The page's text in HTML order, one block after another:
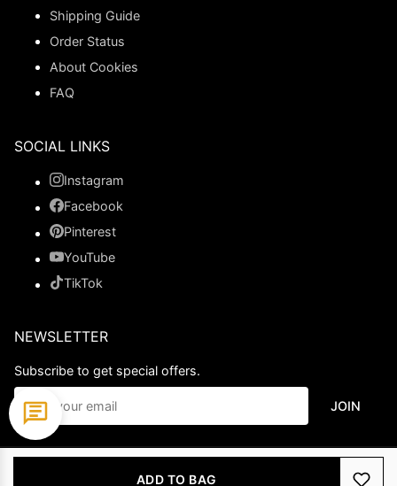
ADD TO BAG
Shipping Guide
Order Status
About Cookies
FAQ
SOCIAL LINKS
Instagram
Facebook
Pinterest
YouTube
TikTok
NEWSLETTER
Subscribe to get special offers.
JOIN